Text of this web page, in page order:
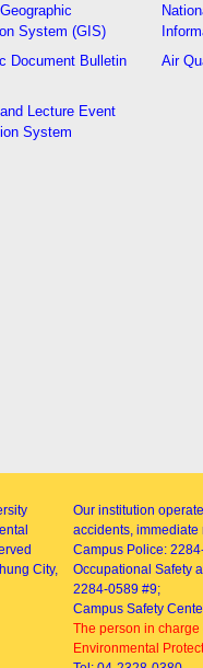
System (GIS)
Document Bulletin
Lecture Event
System
Air
City,
Our institution
accidents,
Campus Police:
Occupational Safety
2284-0589 #9;
Campus Safety
The person in
Environmental